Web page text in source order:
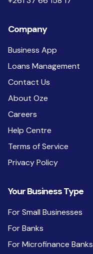
Company
Business App
Loans Management
Contact Us
About Oze
Careers
Help Centre
Terms of Service
Privacy Policy
Your Business Type
For Small Businesses
For Banks
For Microfinance Banks